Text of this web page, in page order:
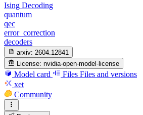
Ising Decoding
quantum
qec
error_correction
decoders
arxiv: 2604.12841
License: nvidia-open-model-license
Model card Files Files and versions
xet
Community